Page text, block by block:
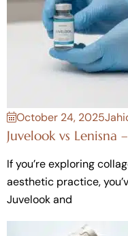
October 24, 2025
Juvelook vs Lenisna
If you’re exploring
aesthetic practice,
Juvelook and